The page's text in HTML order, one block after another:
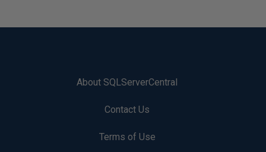
About SQLServerCentral
Contact Us
Terms of Use